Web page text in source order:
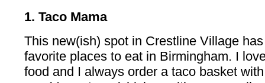
1. Taco Mama
This new(ish) spot in Crestline Village
favorite places to eat in Birmingham. I
food and I always order a taco basket